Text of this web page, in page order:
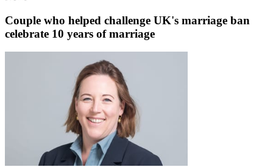
Couple who helped challenge UK's marriage ban
celebrate 10 years of marriage